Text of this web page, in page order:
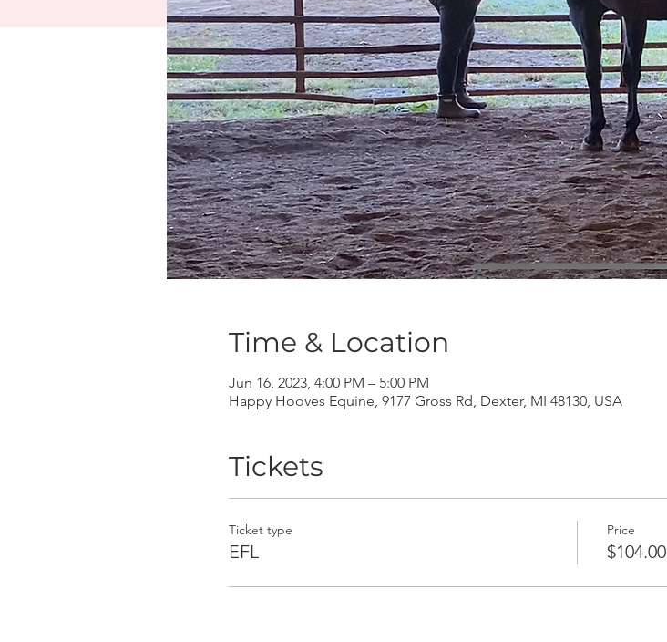
Time & Location
Jun 16, 2023, 4:00 PM – 5:00 PM
Happy Hooves Equine, 9177 Gross Rd, Dexter, MI 48130, USA
Tickets
Ticket type
EFL
Price
$104.00